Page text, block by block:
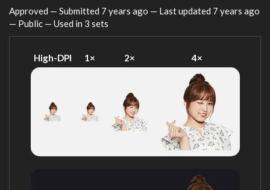
Approved — Submitted 7 years ago — Last updated 7 years ago
— Public — Used in 3 sets
High-DPI 1× 2× 4×